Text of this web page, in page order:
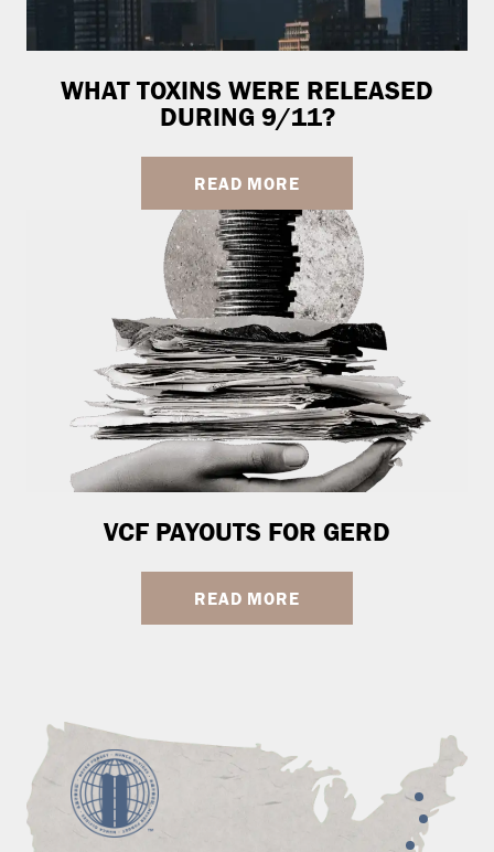
WHAT TOXINS WERE RELEASED
DURING 9/11?
READ MORE
VCF PAYOUTS FOR GERD
READ MORE